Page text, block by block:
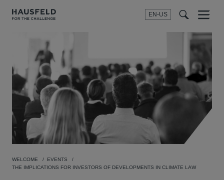
EN-US
SEARCH
Menu
WELCOME
EVENTS
THE IMPLICATIONS FOR INVESTORS OF DEVELOPMENTS IN CLIMATE LAW